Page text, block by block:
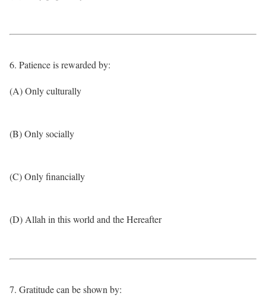
6. Patience is rewarded by:
(A) Only culturally
(B) Only socially
(C) Only financially
(D) Allah in this world and the Hereafter
7. Gratitude can be shown by: